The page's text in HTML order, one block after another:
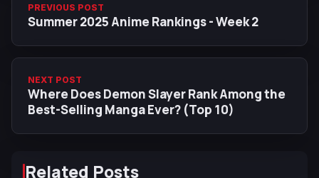
PREVIOUS POST
Summer 2025 Anime Rankings - Week 2
NEXT POST
Where Does Demon Slayer Rank Among the
Best-Selling Manga Ever? (Top 10)
Related Posts